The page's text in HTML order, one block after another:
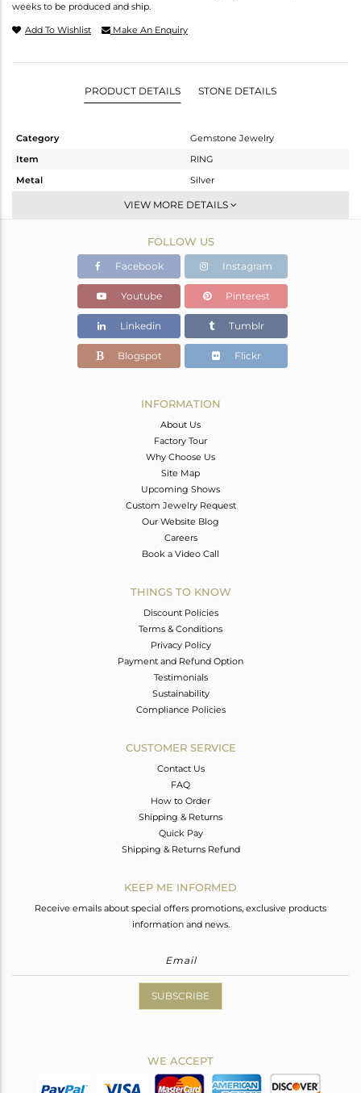
weeks to be produced and ship.
Add To Wishlist Make An Enquiry
PRODUCT DETAILS STONE DETAILS
Category
Gemstone Jewelry
Item
RING
Metal
Silver
Stackable
Gold
1.92 gms
0.75 gms
Color Stone Weight
5.85 cts
14
VIEW MORE DETAILS
FOLLOW US
Facebook Instagram
Youtube Pinterest
Linkedin Tumblr
Blogspot Flickr
INFORMATION
About Us
Factory Tour
Why Choose Us
Site Map
Upcoming Shows
Custom Jewelry Request
Our Website Blog
Careers
Book a Video Call
THINGS TO KNOW
Discount Policies
Terms & Conditions
Privacy Policy
Payment and Refund Option
Testimonials
Sustainability
Compliance Policies
CUSTOMER SERVICE
Contact Us
FAQ
How to Order
Shipping & Returns
Quick Pay
Shipping & Returns Refund
KEEP ME INFORMED
Receive emails about special offers promotions, exclusive products
information and news.
SUBSCRIBE
WE ACCEPT